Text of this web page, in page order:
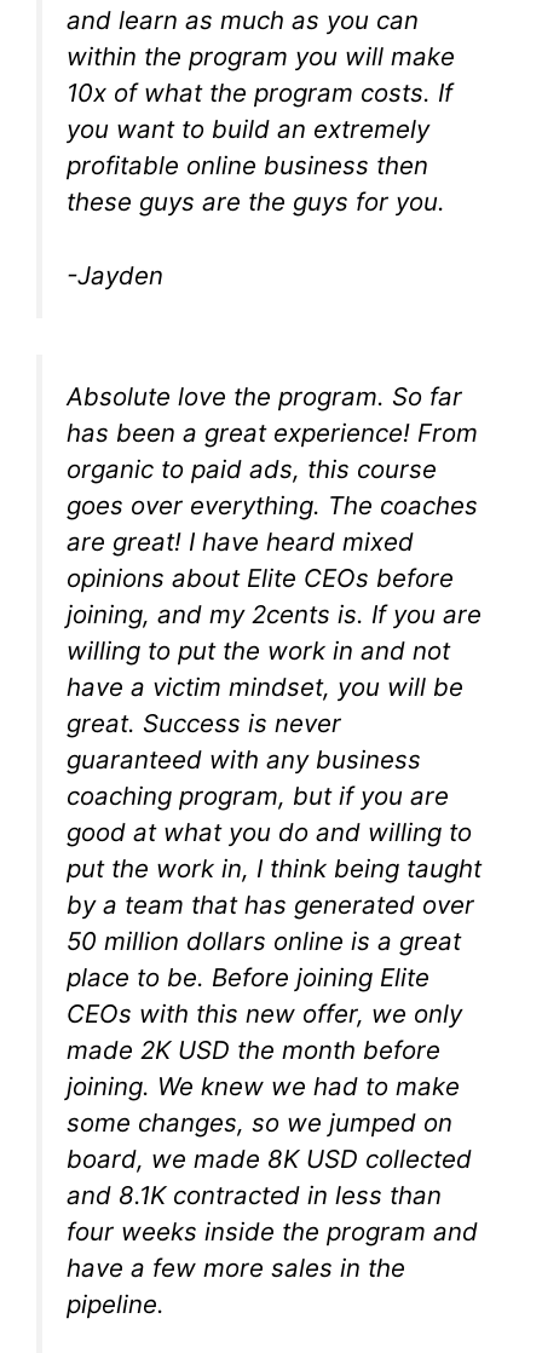
and learn as much as you can
within the program you will make
10x of what the program costs. If
you want to build an extremely
profitable online business then
these guys are the guys for you.
-Jayden
Absolute love the program. So far
has been a great experience! From
organic to paid ads, this course
goes over everything. The coaches
are great! I have heard mixed
opinions about Elite CEOs before
joining, and my 2cents is. If you are
willing to put the work in and not
have a victim mindset, you will be
great. Success is never
guaranteed with any business
coaching program, but if you are
good at what you do and willing to
put the work in, I think being taught
by a team that has generated over
50 million dollars online is a great
place to be. Before joining Elite
CEOs with this new offer, we only
made 2K USD the month before
joining. We knew we had to make
some changes, so we jumped on
board, we made 8K USD collected
and 8.1K contracted in less than
four weeks inside the program and
have a few more sales in the
pipeline.